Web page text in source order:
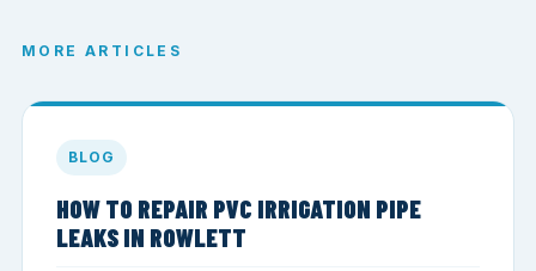
MORE ARTICLES
BLOG
HOW TO REPAIR PVC IRRIGATION PIPE
LEAKS IN ROWLETT